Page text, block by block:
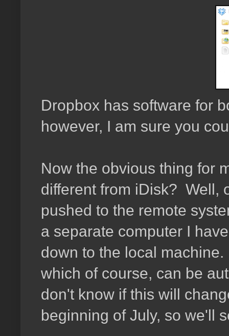
Dropbox has software for
however, I am sure you
Now the obvious thing for
different from iDisk? Well,
pushed to the remote
a separate computer I
down to the local
which of course, can be
don't know if this will
beginning of July, so we'll